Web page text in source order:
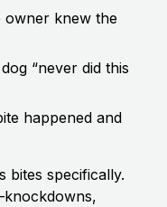
owner knew the
“never did this
happened and
bites specifically.